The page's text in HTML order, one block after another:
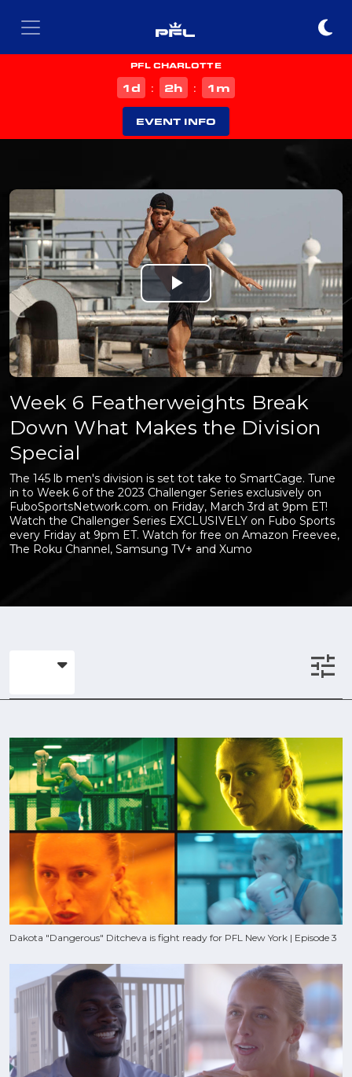
PFL CHARLOTTE
1d : 2h : 1 m
EVENT INFO
Play
Video
Week 6 Featherweights Break
Down What Makes the Division
Special
The 145 lb men's division is set tot take to SmartCage. Tune
in to Week 6 of the 2023 Challenger Series exclusively on
FuboSportsNetwork.com. on Friday, March 3rd at 9pm ET!
Watch the Challenger Series EXCLUSIVELY on Fubo Sports
every Friday at 9pm ET. Watch for free on Amazon Freevee,
The Roku Channel, Samsung TV+ and Xumo
tune
Dakota "Dangerous" Ditcheva is fight ready for PFL New York | Episode 3